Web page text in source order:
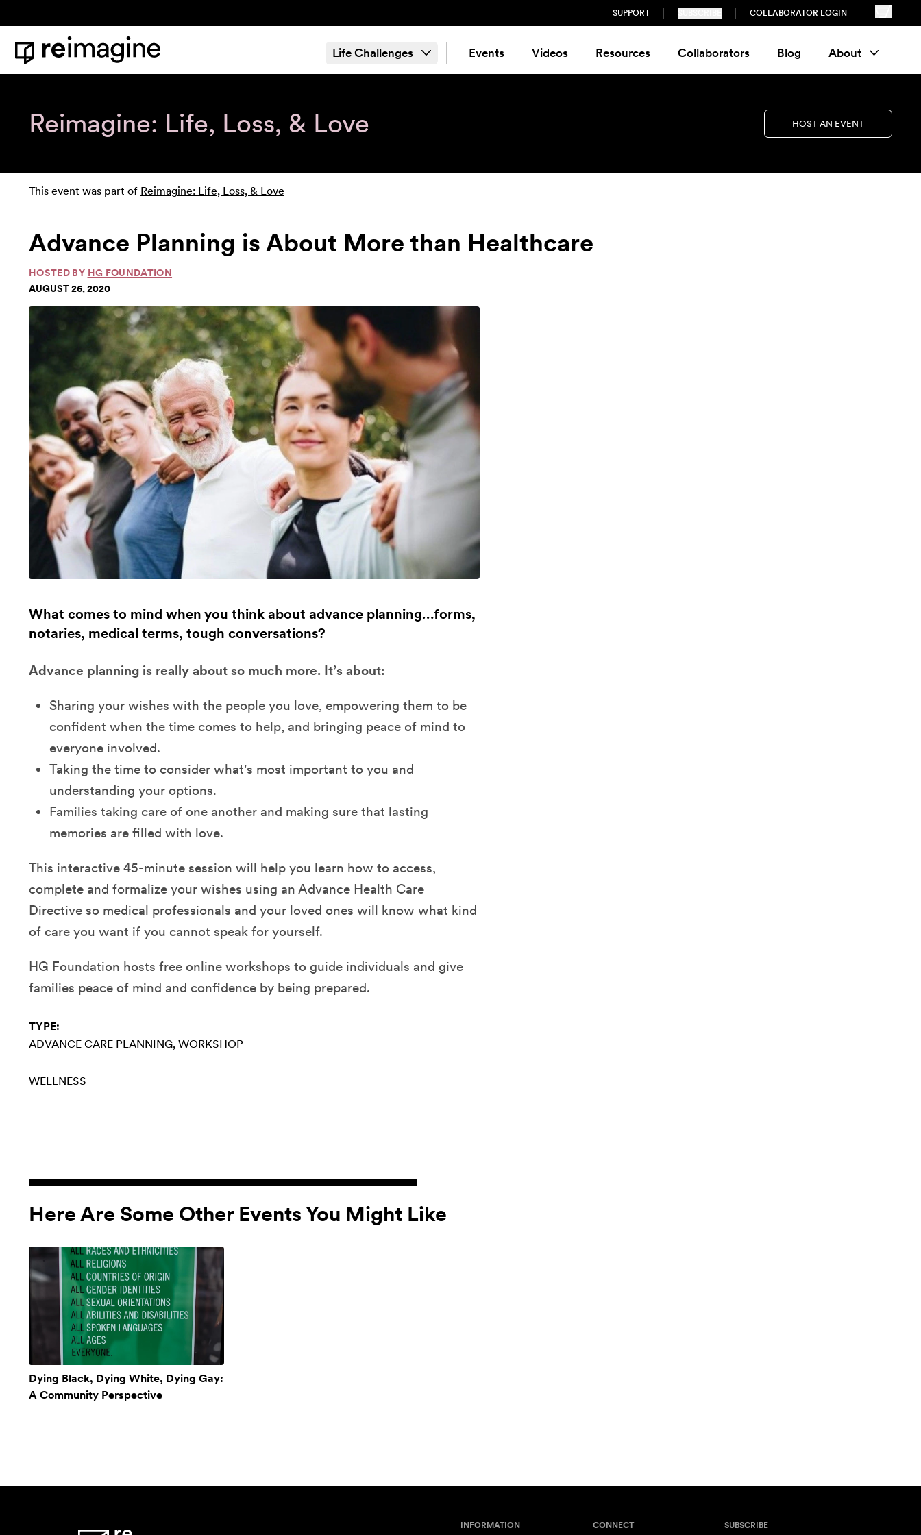
SUPPORT COLLABORATOR LOGIN
Home
Life Challenges Events Videos Resources Collaborators Blog About
Reimagine: Life, Loss, & Love HOST AN EVENT
This event was part of Reimagine: Life, Loss, & Love
Advance Planning is About More than Healthcare
HOSTED BY HG FOUNDATION
AUGUST 26, 2020
What comes to mind when you think about advance planning…forms,
notaries, medical terms, tough conversations?
Advance planning is really about so much more. It’s about:
Sharing your wishes with the people you love, empowering them to be
confident when the time comes to help, and bringing peace of mind to
everyone involved.
Taking the time to consider what's most important to you and
understanding your options.
Families taking care of one another and making sure that lasting
memories are filled with love.
This interactive 45-minute session will help you learn how to access,
complete and formalize your wishes using an Advance Health Care
Directive so medical professionals and your loved ones will know what kind
of care you want if you cannot speak for yourself.
HG Foundation hosts free online workshops to guide individuals and give
families peace of mind and confidence by being prepared.
TYPE:
ADVANCE CARE PLANNING WORKSHOP
WELLNESS
Here Are Some Other Events You Might Like
Dying Black, Dying White, Dying Gay:
A Community Perspective
INFORMATION CONNECT SUBSCRIBE